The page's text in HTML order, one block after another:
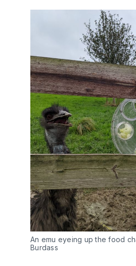
An emu eyeing up the food
Burdass